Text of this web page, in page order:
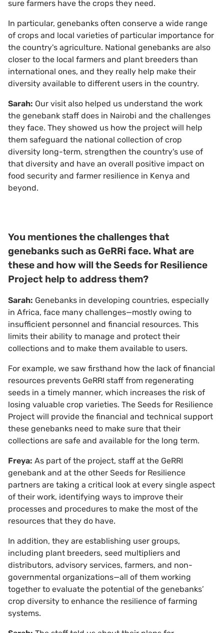
sure farmers have the crops they need.
In particular, genebanks often conserve a wide range
of crops and local varieties of particular importance for
the country's agriculture. National genebanks are also
closer to the local farmers and plant breeders than
international ones, and they really help make their
diversity available to different users in the country.
Sarah: Our visit also helped us understand the work
the genebank staff does in Nairobi and the challenges
they face. They showed us how the project will help
them safeguard the national collection of crop
diversity long-term, strengthen the country's use of
that diversity and have an overall positive impact on
food security and farmer resilience in Kenya and
beyond.
You mentiones the challenges that
genebanks such as GeRRi face. What are
these and how will the Seeds for Resilience
Project help to address them?
Sarah: Genebanks in developing countries, especially
in Africa, face many challenges—mostly owing to
insufficient personnel and financial resources. This
limits their ability to manage and protect their
collections and to make them available to users.
For example, we saw firsthand how the lack of financial
resources prevents GeRRI staff from regenerating
seeds in a timely manner, which increases the risk of
losing valuable crop varieties. The Seeds for Resilience
Project will provide the financial and technical support
these genebanks need to make sure that their
collections are safe and available for the long term.
Freya: As part of the project, staff at the GeRRI
genebank and at the other Seeds for Resilience
partners are taking a critical look at every single aspect
of their work, identifying ways to improve their
processes and procedures to make the most of the
resources that they do have.
In addition, they are establishing user groups,
including plant breeders, seed multipliers and
distributors, advisory services, farmers, and non-
governmental organizations—all of them working
together to evaluate the potential of the genebanks’
crop diversity to enhance the resilience of farming
systems.